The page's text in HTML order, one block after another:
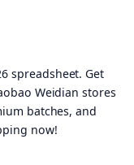
spreadsheet. Get
Weidian stores
batches, and
now!